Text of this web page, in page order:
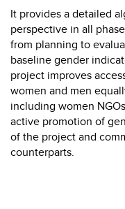
It provides a detailed
perspective in all
from planning to
baseline gender
project improves
women and men
including women
active promotion of
of the project and
counterparts.